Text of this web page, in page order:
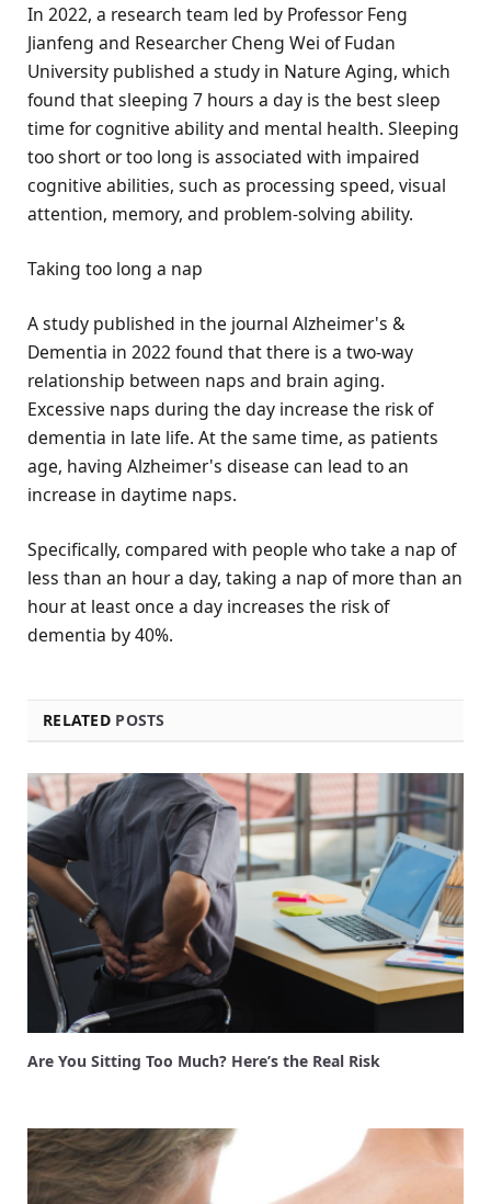
In 2022, a research team led by Professor Feng
Jianfeng and Researcher Cheng Wei of Fudan
University published a study in Nature Aging, which
found that sleeping 7 hours a day is the best sleep
time for cognitive ability and mental health. Sleeping
too short or too long is associated with impaired
cognitive abilities, such as processing speed, visual
attention, memory, and problem-solving ability.
Taking too long a nap
A study published in the journal Alzheimer's &
Dementia in 2022 found that there is a two-way
relationship between naps and brain aging.
Excessive naps during the day increase the risk of
dementia in late life. At the same time, as patients
age, having Alzheimer's disease can lead to an
increase in daytime naps.
Specifically, compared with people who take a nap of
less than an hour a day, taking a nap of more than an
hour at least once a day increases the risk of
dementia by 40%.
RELATED POSTS
Are You Sitting Too Much? Here’s the Real Risk